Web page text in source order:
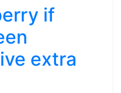
if
extra